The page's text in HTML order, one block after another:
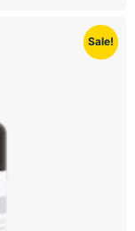
Sale!